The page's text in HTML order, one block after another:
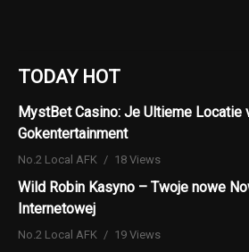
TODAY HOT
MystBet Casino: Je Ultieme Locatie
Gokentertainment
No.2 Local AFK 18 Views
Wild Robin Kasyno – Twoje nowe
Internetowej
No.2 Local AFK 19 Views